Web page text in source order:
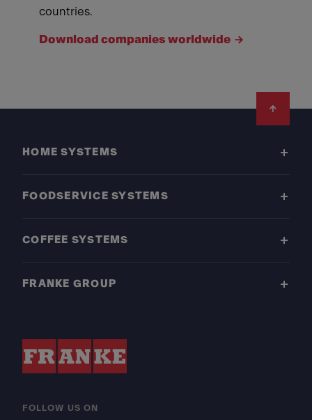
countries.
Download companies worldwide
HOME SYSTEMS
FOODSERVICE SYSTEMS
COFFEE SYSTEMS
FRANKE GROUP
FOLLOW US ON